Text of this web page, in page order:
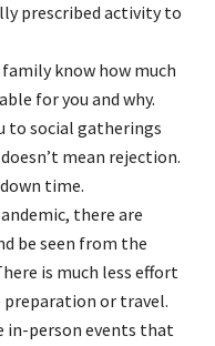
prescribed activity to
know how much
for you and why.
to social gatherings
mean rejection.
time.
there are
be seen from the
is much less effort
preparation or travel.
in-person events that